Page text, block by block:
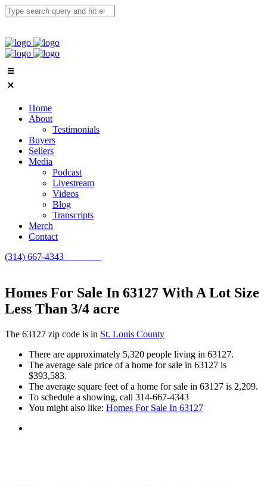
Home
About
Testimonials
Buyers
Sellers
Media
Podcast
Livestream
Videos
Blog
Transcripts
Merch
Contact
(314) 667-4343
Homes For Sale In 63127 With A Lot Size
Less Than 3/4 acre
The 63127 zip code is in St. Louis County
There are approximately 5,320 people living in 63127.
The average sale price of a home for sale in 63127 is
$393,583.
The average square feet of a home for sale in 63127 is 2,209.
To schedule a showing, call 314-667-4343
You might also like: Homes For Sale In 63127